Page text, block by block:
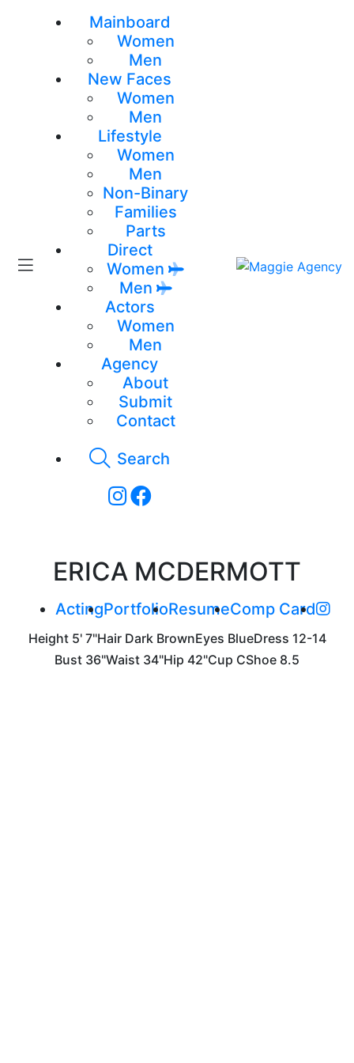
Mainboard
Women
Men
New Faces
Women
Men
Lifestyle
Women
Men
Non-Binary
Families
Parts
Direct
Women
Men
Actors
Women
Men
Agency
About
Submit
Contact
Search
ERICA MCDERMOTT
ActingPortfolioResumeComp Card
Height 5' 7"Hair Dark BrownEyes BlueDress 12-14
Bust 36"Waist 34"Hip 42"Cup CShoe 8.5